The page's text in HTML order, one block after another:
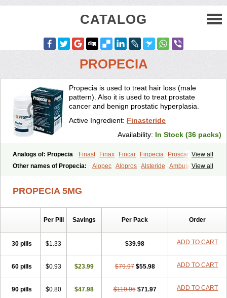
CATALOG
PROPECIA
Propecia is used to treat hair loss (male
pattern). Also it is used to treat prostate
cancer and benign prostatic hyperplasia.
Active Ingredient: Finasteride
Availability: In Stock (36 packs)
View all
Analogs of: Propecia Finast Finax Fincar Finpecia
Proscar
View all
Other names of Propecia: Alopec Alopros Alsteride
Ambulase
Dilaprost Eucoprost Finacapil
Fincar 5 Finocar Finol Finpros
Finster
Folcres Gefina
Glopisine
Hyplafin
Kinscar Mostrafin
Penester Poruxin Pro-cure Prohair Proleak Pronor Propeshia
Prosmin
Prostacide Prostacom Prostafin Prostanil
Prostanorm
Q-prost Recur Reduscar
Reprostom
Sterakfin Sutrico Symasteride Tealep
PROPECIA 5MG
Per Pill Savings Per Pack Order
30 pills $1.33 $39.98 ADD TO CART
60 pills $0.93 $23.99 $79.97 $55.98 ADD TO CART
90 pills $0.80 $47.98 $119.95 $71.97 ADD TO CART